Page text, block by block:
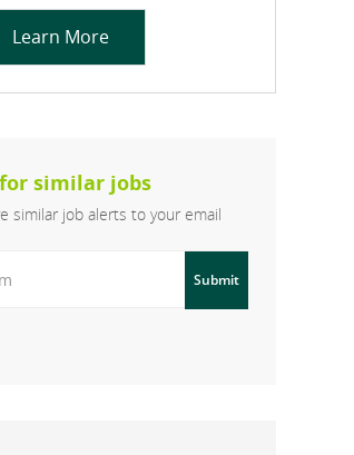
Learn More
similar jobs
similar job alerts to your email
Submit